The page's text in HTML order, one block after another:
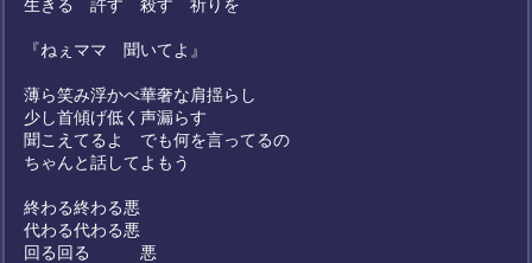
生きる 許す 殺す 祈りを
『ねぇママ 聞いてよ』
薄ら笑み浮かべ華奢な肩揺らし
少し首傾げ低く声漏らす
聞こえてるよ でも何を言ってるの
ちゃんと話してよもう
終わる終わる悪
代わる代わる悪
回る回る 悪